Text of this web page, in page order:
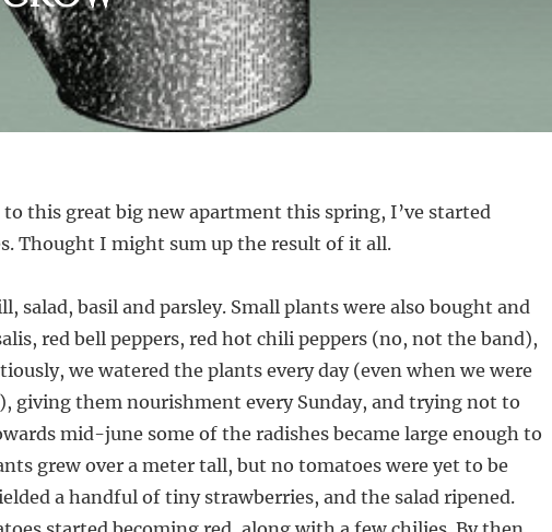
this great big new apartment this spring, I’ve started
Thought I might sum up the result of it all.
salad, basil and parsley. Small plants were also bought and
red bell peppers, red hot chili peppers (no, not the band),
we watered the plants every day (even when we were
giving them nourishment every Sunday, and trying not to
mid-june some of the radishes became large enough to
grew over a meter tall, but no tomatoes were yet to be
a handful of tiny strawberries, and the salad ripened.